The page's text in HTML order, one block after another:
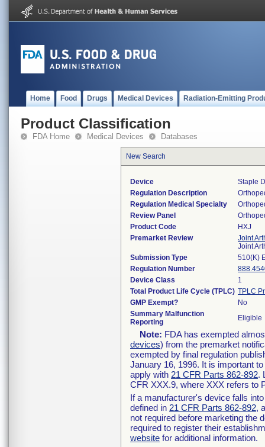
Home Food Drugs Medical Devices Radiation-Emitting
Product Classification
FDA Home Medical Devices Databases
New Search
Device
Staple
Regulation Description
Regulation Medical Specialty
Review Panel
Product Code
HXJ
Premarket Review
Joint
Joint
Submission Type
510(K)
Regulation Number
Device Class
1
Total Product Life Cycle (TPLC) TPLC
GMP Exempt?
No
Summary Malfunction
Reporting
Eligible
Note: FDA has exempted
devices) from the premarket
exempted by final regulation
January 16, 1996. It is important
apply with 21 CFR Parts 862-892.
CFR XXX.9, where XXX refers to
If a manufacturer's device falls
defined in 21 CFR Parts 862-892,
not required before marketing the
required to register their
website for additional information.